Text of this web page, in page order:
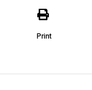
Print